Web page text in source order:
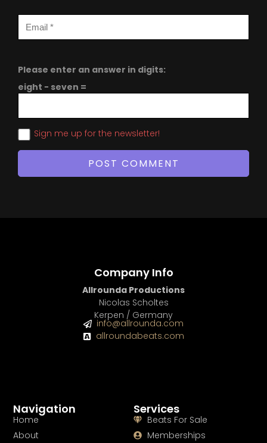
Please enter an answer in digits:
eight − seven =
Sign me up for the newsletter!
Services
Beats For Sale
Memberships
Navigation
Home
About
Company Info
Allrounda Productions
Nicolas Scholtes
Kerpen / Germany
info@allrounda.com
allroundabeats.com